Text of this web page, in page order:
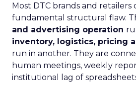
Most DTC brands and retailers
fundamental structural flaw.
and advertising operation
inventory, logistics, pricing
run in another. They are
human meetings, weekly
institutional lag of